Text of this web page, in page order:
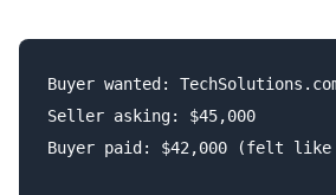
Buyer wanted:
Seller asking: $45,000
Buyer paid: $42,000 (felt like